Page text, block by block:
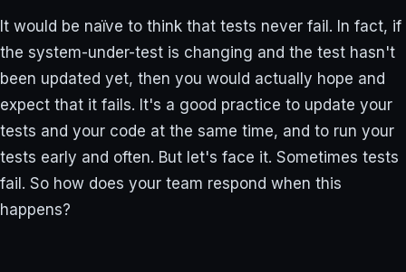
It would be naïve to think that tests never fail. In fact, if
the system-under-test is changing and the test hasn't
been updated yet, then you would actually hope and
expect that it fails. It's a good practice to update your
tests and your code at the same time, and to run your
tests early and often. But let's face it. Sometimes tests
fail. So how does your team respond when this
happens?